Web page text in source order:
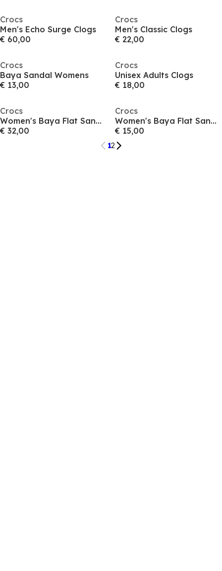
Crocs
Men's Echo Surge Clogs
€ 60,00
Crocs
Men's Classic Clogs
€ 22,00
Crocs
Baya Sandal Womens
€ 13,00
Crocs
Unisex Adults Clogs
€ 18,00
Crocs
Women's Baya Flat Sandals
€ 32,00
Crocs
Women's Baya Flat Sandals
€ 15,00
12